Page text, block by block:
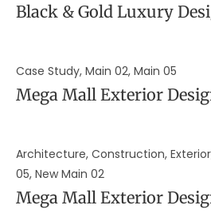
Black & Gold Luxury
Case Study, Main 02, Main 05
Mega Mall Exterior
Architecture, Construction,
05, New Main 02
Mega Mall Exterior